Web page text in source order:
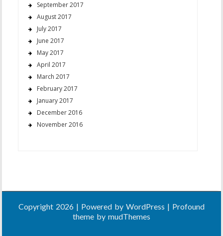
September 2017
August 2017
July 2017
June 2017
May 2017
April 2017
March 2017
February 2017
January 2017
December 2016
November 2016
Copyright 2026 | Powered by WordPress | Profound
theme by mudThemes